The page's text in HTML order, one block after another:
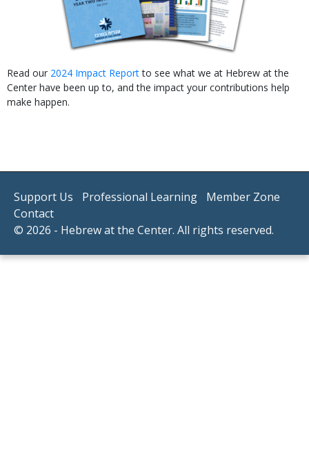
Read our 2024 Impact Reportto see what we at Hebrew at the
Center have been up to, and the impact your contributions help
make happen.
Support Us Professional Learning
Member Zone
Contact
© 2026 - Hebrew at the Center. All rights reserved.